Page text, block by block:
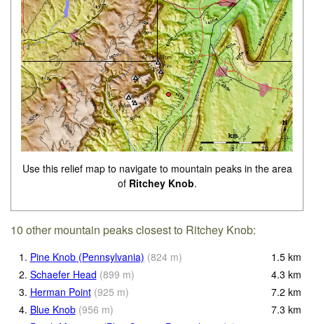
Use this relief map to navigate to mountain peaks in the area
of Ritchey Knob.
10 other mountain peaks closest to Ritchey Knob:
1. Pine Knob (Pennsylvania) (824 m) 1.5 km
2. Schaefer Head (899 m) 4.3 km
3. Herman Point (925 m) 7.2 km
4. Blue Knob (956 m) 7.3 km